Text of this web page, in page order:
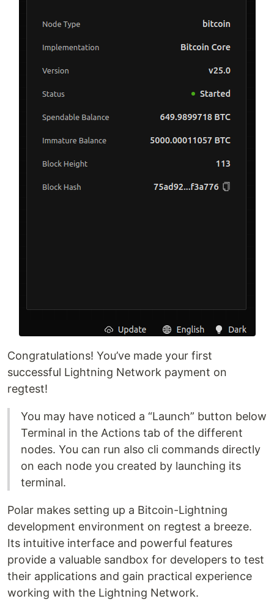
Congratulations! You’ve made your first
successful Lightning Network payment on
regtest!
You may have noticed a “Launch” button below
Terminal in the Actions tab of the different
nodes. You can run also cli commands directly
on each node you created by launching its
terminal.
Polar makes setting up a Bitcoin-Lightning
development environment on regtest a breeze.
Its intuitive interface and powerful features
provide a valuable sandbox for developers to test
their applications and gain practical experience
working with the Lightning Network.